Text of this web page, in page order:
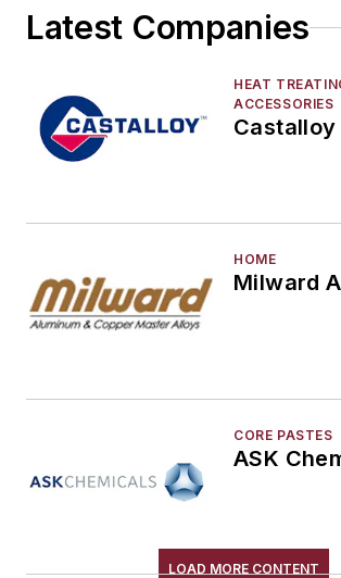
Materials By Purpose
Environment, Health, & Safety
Information Technology
Material Handling & Robotics
Rapid Prototyping
Sand, Binders & Preparation
Latest Companies
HEAT
ACCESSORIES
Castalloy
HOME
Milward
CORE PASTES
ASK
LOAD MORE CONTENT